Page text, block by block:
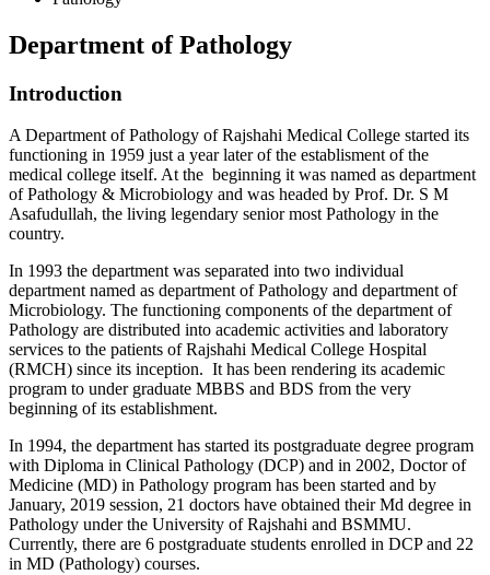
Department of Pathology
Introduction
A Department of Pathology of Rajshahi Medical College started its
functioning in 1959 just a year later of the establisment of the
medical college itself. At the beginning it was named as department
of Pathology & Microbiology and was headed by Prof. Dr. S M
Asafudullah, the living legendary senior most Pathology in the
country.
In 1993 the department was separated into two individual
department named as department of Pathology and department of
Microbiology. The functioning components of the department of
Pathology are distributed into academic activities and laboratory
services to the patients of Rajshahi Medical College Hospital
(RMCH) since its inception. It has been rendering its academic
program to under graduate MBBS and BDS from the very
beginning of its establishment.
In 1994, the department has started its postgraduate degree program
with Diploma in Clinical Pathology (DCP) and in 2002, Doctor of
Medicine (MD) in Pathology program has been started and by
January, 2019 session, 21 doctors have obtained their Md degree in
Pathology under the University of Rajshahi and BSMMU.
Currently, there are 6 postgraduate students enrolled in DCP and 22
in MD (Pathology) courses.